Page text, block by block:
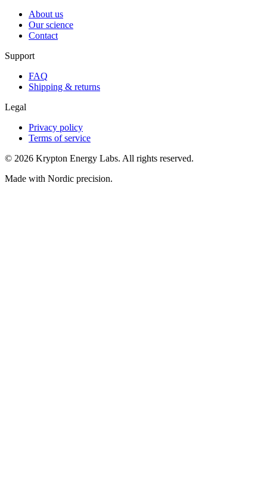
About us
Our science
Contact
Support
FAQ
Shipping & returns
Legal
Privacy policy
Terms of service
© 2026 Krypton Energy Labs. All rights reserved.
Made with Nordic precision.